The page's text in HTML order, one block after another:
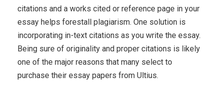
citations and a works cited or reference page in your
essay helps forestall plagiarism. One solution is
incorporating in-text citations as you write the essay.
Being sure of originality and proper citations is likely
one of the major reasons that many select to
purchase their essay papers from Ultius.